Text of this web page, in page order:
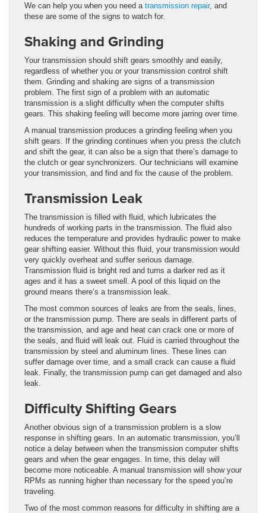
We can help you when you need a transmission repair, and
these are some of the signs to watch for.
Shaking and Grinding
Your transmission should shift gears smoothly and easily,
regardless of whether you or your transmission control shift
them. Grinding and shaking are signs of a transmission
problem. The first sign of a problem with an automatic
transmission is a slight difficulty when the computer shifts
gears. This shaking feeling will become more jarring over time.
A manual transmission produces a grinding feeling when you
shift gears. If the grinding continues when you press the clutch
and shift the gear, it can also be a sign that there’s damage to
the clutch or gear synchronizers. Our technicians will examine
your transmission, and find and fix the cause of the problem.
Transmission Leak
The transmission is filled with fluid, which lubricates the
hundreds of working parts in the transmission. The fluid also
reduces the temperature and provides hydraulic power to make
gear shifting easier. Without this fluid, your transmission would
very quickly overheat and suffer serious damage.
Transmission fluid is bright red and turns a darker red as it
ages and it has a sweet smell. A pool of this liquid on the
ground means there’s a transmission leak.
The most common sources of leaks are from the seals, lines,
or the transmission pump. There are seals in different parts of
the transmission, and age and heat can crack one or more of
the seals, and fluid will leak out. Fluid is carried throughout the
transmission by steel and aluminum lines. These lines can
suffer damage over time, and a small crack can cause a fluid
leak. Finally, the transmission pump can get damaged and also
leak.
Difficulty Shifting Gears
Another obvious sign of a transmission problem is a slow
response in shifting gears. In an automatic transmission, you’ll
notice a delay between when the transmission computer shifts
gears and when the gear engages. In time, this delay will
become more noticeable. A manual transmission will show your
RPMs as running higher than necessary for the speed you’re
traveling.
Two of the most common reasons for difficulty in shifting are a